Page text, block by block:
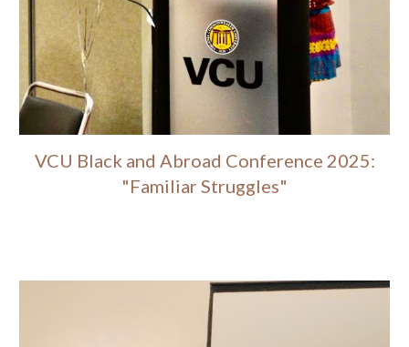
VCU Black and Abroad Conference 2025:
"Familiar Struggles"